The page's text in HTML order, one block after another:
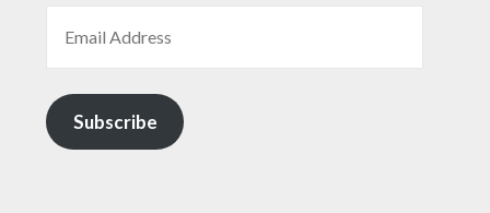
Subscribe